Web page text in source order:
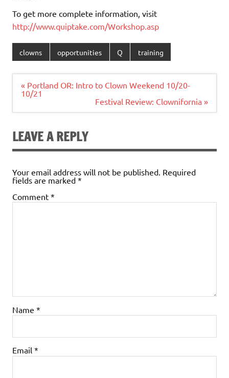
To get more complete information, visit
http://www.quiptake.com/Workshop.asp
clowns opportunities Q training
Post
navigation
« Portland OR: Intro to Clown Weekend 10/20-
10/21
Festival Review: Clownifornia »
LEAVE A REPLY
Your email address will not be published. Required
fields are marked *
Comment *
Name *
Email *